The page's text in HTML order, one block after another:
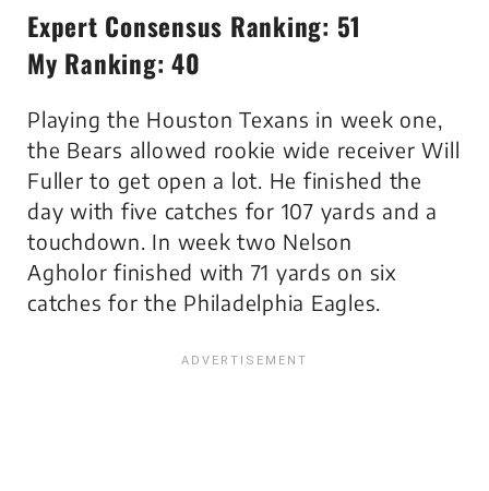
Expert Consensus Ranking: 51
My Ranking: 40
Playing the Houston Texans in week one,
the Bears allowed rookie wide receiver Will
Fuller to get open a lot. He finished the
day with five catches for 107 yards and a
touchdown. In week two Nelson
Agholor finished with 71 yards on six
catches for the Philadelphia Eagles.